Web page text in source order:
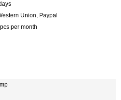
Union, Paypal
per month